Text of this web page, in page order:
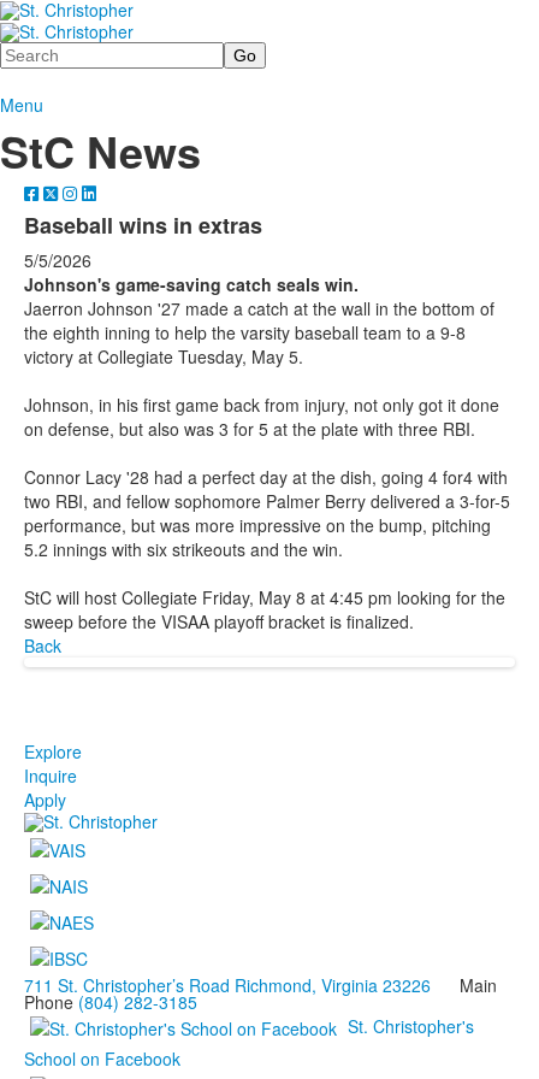
Search
Menu
StC News
Baseball wins in extras
5/5/2026
Johnson's game-saving catch seals win.
Jaerron Johnson '27 made a catch at the wall in the bottom of
the eighth inning to help the varsity baseball team to a 9-8
victory at Collegiate Tuesday, May 5.
Johnson, in his first game back from injury, not only got it done
on defense, but also was 3 for 5 at the plate with three RBI.
Connor Lacy '28 had a perfect day at the dish, going 4 for4 with
two RBI, and fellow sophomore Palmer Berry delivered a 3-for-5
performance, but was more impressive on the bump, pitching
5.2 innings with six strikeouts and the win.
StC will host Collegiate Friday, May 8 at 4:45 pm looking for the
sweep before the VISAA playoff bracket is finalized.
Back
Explore
Inquire
Apply
711 St. Christopher’s Road Richmond, Virginia 23226 Main
Phone (804) 282-3185
St. Christopher's
School on Facebook